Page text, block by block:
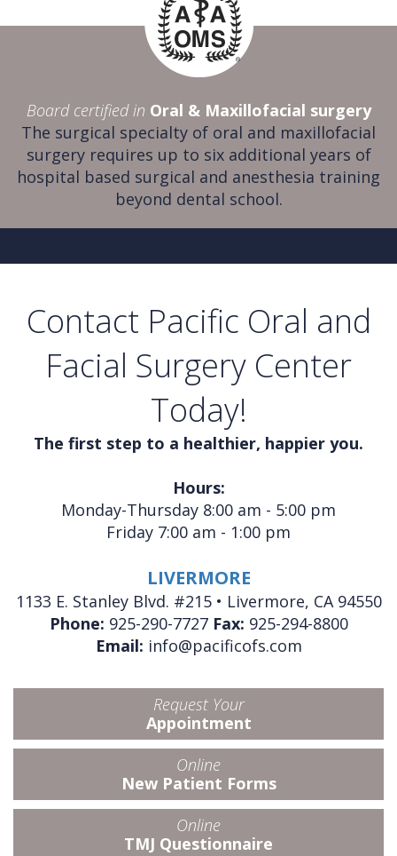
Board certified in Oral & Maxillofacial surgery
The surgical specialty of oral and maxillofacial
surgery requires up to six additional years of
hospital based surgical and anesthesia training
beyond dental school.
Contact Pacific Oral and
Facial Surgery Center
Today!
The first step to a healthier, happier you.
Hours:
Monday-Thursday 8:00 am - 5:00 pm
Friday 7:00 am - 1:00 pm
LIVERMORE
1133 E. Stanley Blvd. #215 • Livermore, CA 94550
Phone: 925-290-7727 Fax: 925-294-8800
Email: info@pacificofs.com
Request Your
Appointment
Online
New Patient Forms
Online
TMJ Questionnaire